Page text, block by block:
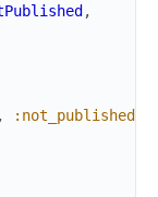
,
, :not_published